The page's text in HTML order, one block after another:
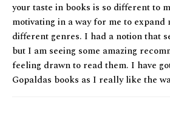
your taste in books is so different to
motivating in a way for me to
different genres. I had a notion that
but I am seeing some amazing
feeling drawn to read them. I have
Gopaldas books as I really like the